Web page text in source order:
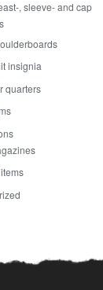
, sleeve- and cap
insignia
quarters